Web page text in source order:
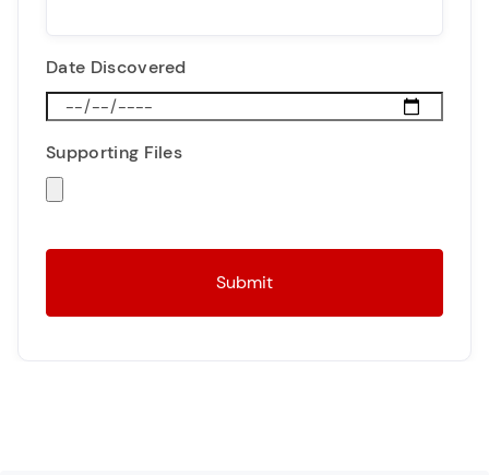
Date Discovered
Supporting Files